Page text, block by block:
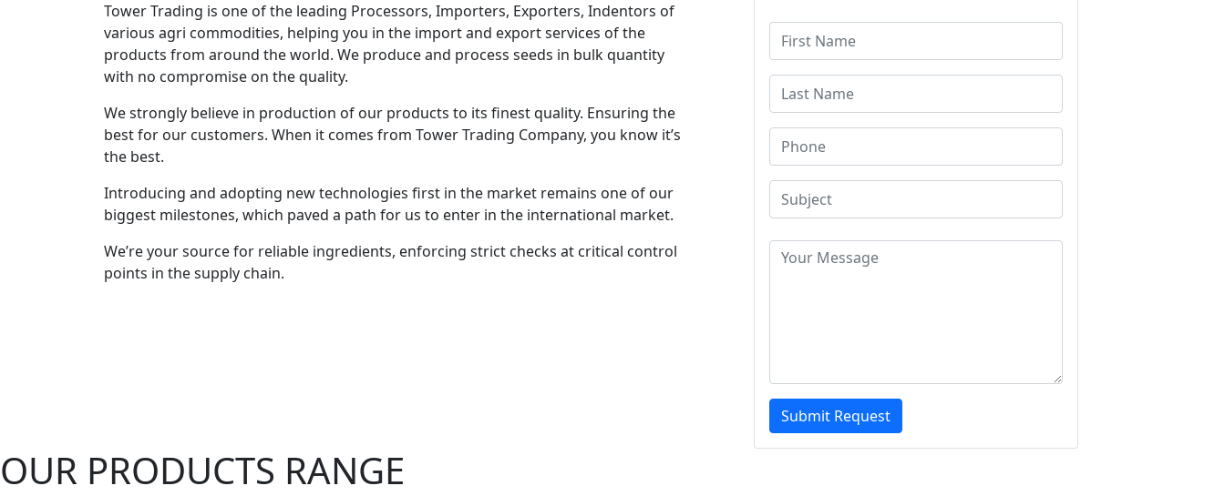
Tower Trading is one of the leading Processors, Importers, Exporters, Indentors of
various agri commodities, helping you in the import and export services of the
products from around the world. We produce and process seeds in bulk quantity
with no compromise on the quality.
We strongly believe in production of our products to its finest quality. Ensuring the
best for our customers. When it comes from Tower Trading Company, you know it’s
the best.
Introducing and adopting new technologies first in the market remains one of our
biggest milestones, which paved a path for us to enter in the international market.
We’re your source for reliable ingredients, enforcing strict checks at critical control
points in the supply chain.
Submit Request
OUR PRODUCTS RANGE